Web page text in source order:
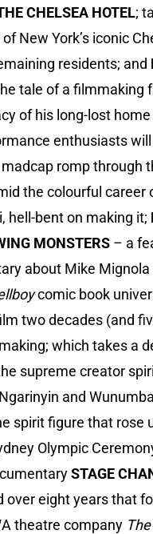
CHELSEA HOTEL;
New York’s iconic
residents; and
tale of a filmmaking
of his long-lost
enthusiasts
romp through
the colourful career
hell-bent on making it;
MONSTERS – a
about Mike Mignola
comic book
two decades (and
which takes a
supreme creator
and
spirit figure that rose
Olympic
STAGE
over eight years that
theatre company